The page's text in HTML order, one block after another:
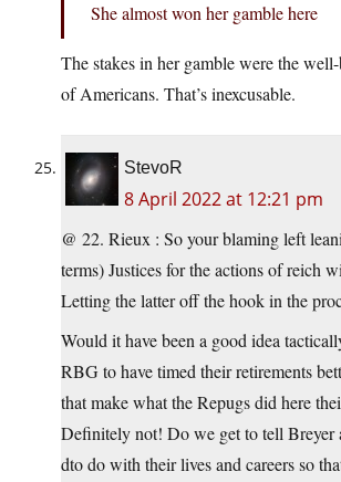
She almost won her gamble here
The stakes in her gamble were the
of Americans. That’s inexcusable.
StevoR
8 April 2022 at 12:21 pm
@ 22. Rieux : So your blaming left
terms) Justices for the actions of reich
Letting the latter off the hook in the
Would it have been a good idea
RBG to have timed their retirements
that make what the Repugs did here
Definitely not! Do we get to tell Breyer
dto do with their lives and careers so